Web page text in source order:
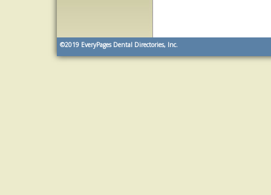
©2019 EveryPages Dental Directories, Inc.